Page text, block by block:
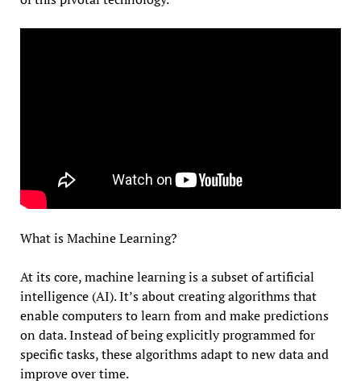
What is Machine Learning?
At its core, machine learning is a subset of artificial
intelligence (AI). It’s about creating algorithms that
enable computers to learn from and make predictions
on data. Instead of being explicitly programmed for
specific tasks, these algorithms adapt to new data and
improve over time.